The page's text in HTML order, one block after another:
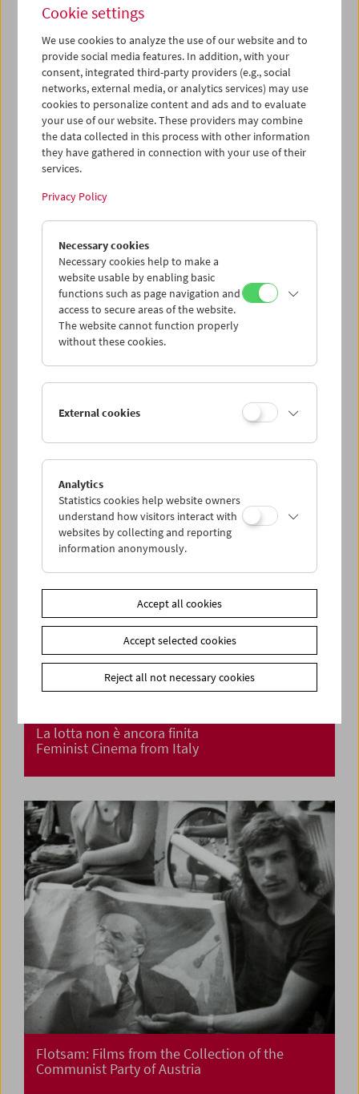
Book Launch and Film Program: "Guy Debord –
Complete Cinematic Works"
Kinoreal: Mark Jenkin
La lotta non è ancora finita
Feminist Cinema from Italy
Flotsam: Films from the Collection of the
Communist Party of Austria
Cookie settings
We use cookies to analyze the use of our website and to
provide social media features. In addition, with your
consent, integrated third-party providers (e.g., social
networks, external media, or analytics services) may use
cookies to personalize content and ads and to evaluate
your use of our website. These providers may combine
the data collected in this process with other information
they have gathered in connection with your use of their
services.
Privacy Policy
Necessary cookies
Necessary cookies help to make a
website usable by enabling basic
functions such as page navigation and
access to secure areas of the website.
The website cannot function properly
without these cookies.
External cookies
Analytics
Statistics cookies help website owners
understand how visitors interact with
websites by collecting and reporting
information anonymously.
Accept all cookies
Accept selected cookies
Reject all not necessary cookies